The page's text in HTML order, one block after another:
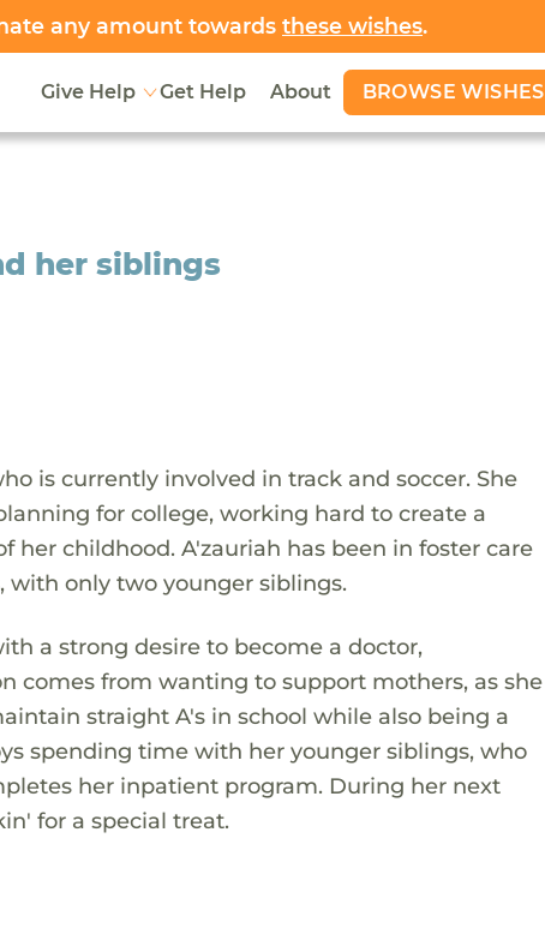
any amount towards these wishes.
Give Help Get Help About BROWSE WISHES
her siblings
is currently involved in track and soccer. She
for college, working hard to create a
childhood. A'zauriah has been in foster care
with only two younger siblings.
a strong desire to become a doctor,
comes from wanting to support mothers, as she
straight A's in school while also being a
spending time with her younger siblings, who
her inpatient program. During her next
for a special treat.